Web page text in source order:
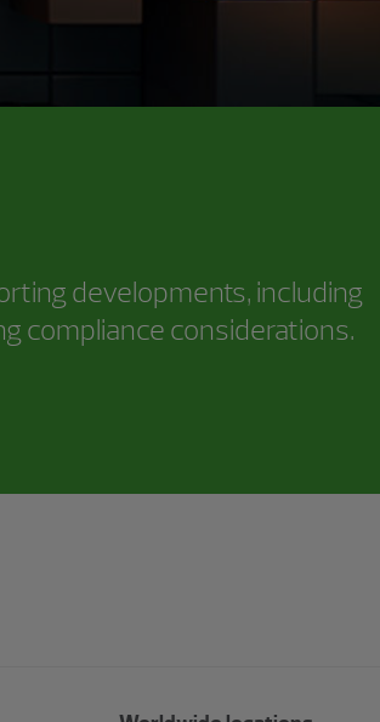
developments, including
compliance considerations.